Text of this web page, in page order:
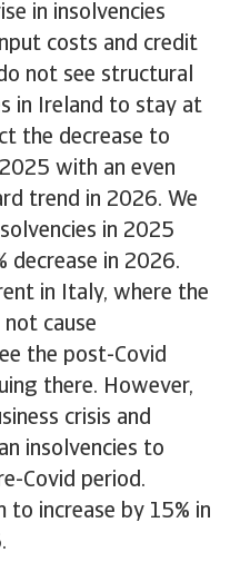
in insolvencies
costs and credit
not see structural
in Ireland to stay at
the decrease to
with an even
trend in 2026. We
in 2025
decrease in 2026.
in Italy, where the
cause
the post-Covid
there. However,
crisis and
insolvencies to
Covid period.
to increase by 15% in